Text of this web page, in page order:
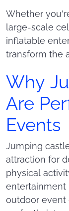
Whether
large-scale
inflatable
transform the
Why
Are
Events
Jumping
attraction for
physical
entertainment
outdoor event